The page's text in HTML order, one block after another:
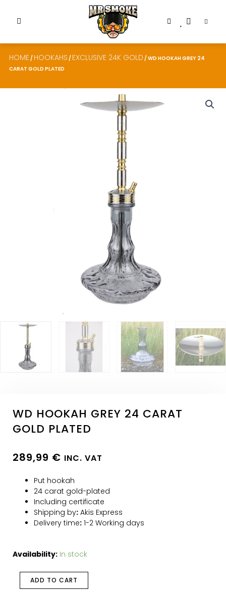
HOME / HOOKAHS / EXCLUSIVE 24K GOLD / WD HOOKAH GREY 24
CARAT GOLD PLATED
WD HOOKAH GREY 24 CARAT
GOLD PLATED
289,99 € INC. VAT
Put hookah
24 carat gold-plated
Including certificate
Shipping by: Akis Express
Delivery time: 1-2 Working days
Availability: In stock
ADD TO CART